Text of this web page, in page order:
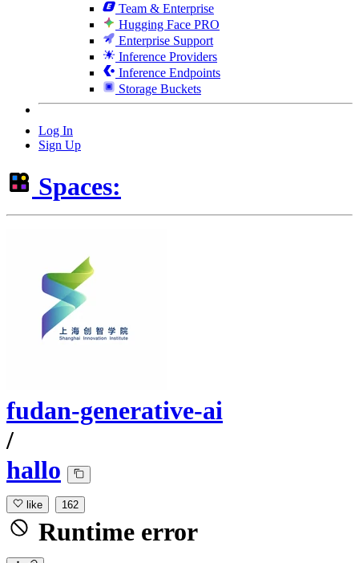
Team & Enterprise
Hugging Face PRO
Enterprise Support
Inference Providers
Inference Endpoints
Storage Buckets
Log In
Sign Up
Spaces:
fudan-generative-ai
/
hallo
like 162
Runtime error